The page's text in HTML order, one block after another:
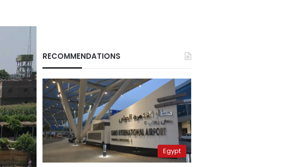
RECOMMENDATIONS
Egypt